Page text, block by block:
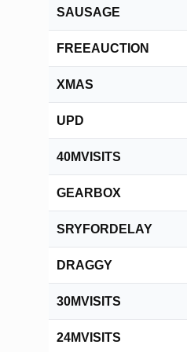
SAUSAGE
FREEAUCTION
XMAS
UPD
40MVISITS
GEARBOX
SRYFORDELAY
DRAGGY
30MVISITS
24MVISITS